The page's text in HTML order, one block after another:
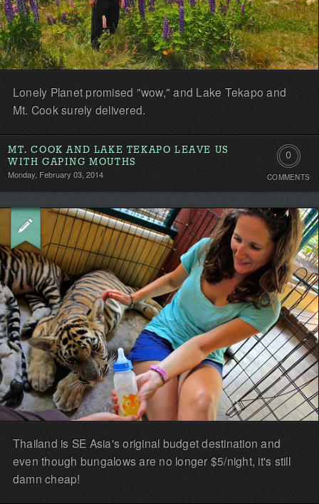
Lonely Planet promised "wow," and Lake Tekapo and
Mt. Cook surely delivered.
MT. COOK AND LAKE TEKAPO LEAVE US
WITH GAPING MOUTHS
Monday, February 03, 2014
0
the
first!
COMMENTS
Thailand is SE Asia's original budget destination and
even though bungalows are no longer $5/night, it's still
damn cheap!